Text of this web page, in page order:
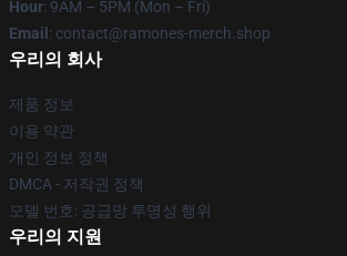
Hour: 9AM – 5PM (Mon – Fri)
Email : contact@ramones-merch.shop
우리의 회사
제품 정보
이용 약관
개인 정보 정책
DMCA - 저작권 정책
모델 번호: 공급망 투명성 행위
우리의 지원